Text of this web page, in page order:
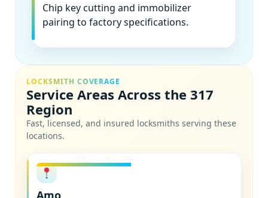
Chip key cutting and immobilizer
pairing to factory specifications.
LOCKSMITH COVERAGE
Service Areas Across the 317
Region
Fast, licensed, and insured locksmiths serving these
locations.
Amo